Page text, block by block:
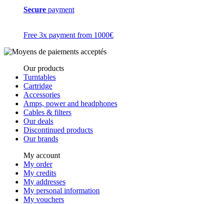
Secure payment
Free 3x payment from 1000€
Our products
Turntables
Cartridge
Accessories
Amps, power and headphones
Cables & filters
Our deals
Discontinued products
Our brands
My account
My order
My credits
My addresses
My personal information
My vouchers